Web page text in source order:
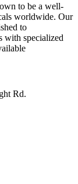
to be a well-
worldwide. Our
to
with specialized
Rd.